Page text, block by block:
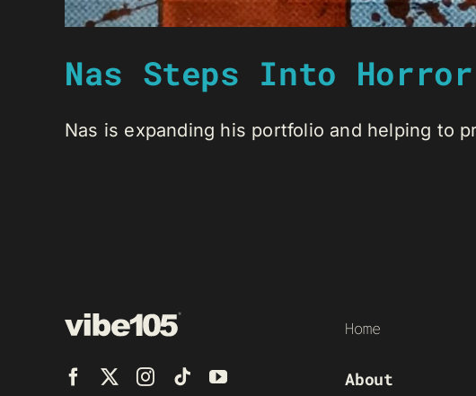
Nas Steps Into
Nas is expanding his portfolio and helping to
Home
About